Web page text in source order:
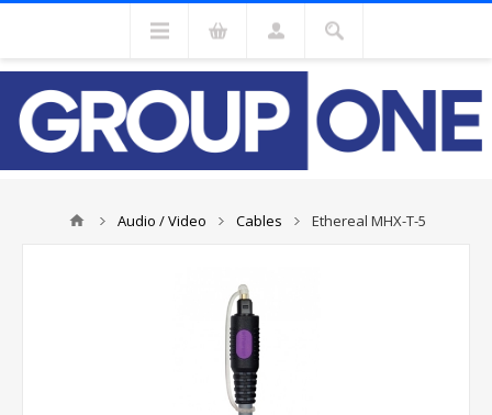
Audio / Video Cables Ethereal MHX-T-5